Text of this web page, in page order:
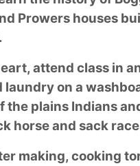
Prowers houses
attend class in
on a
the plains Indians
horse and sack
making, cooking